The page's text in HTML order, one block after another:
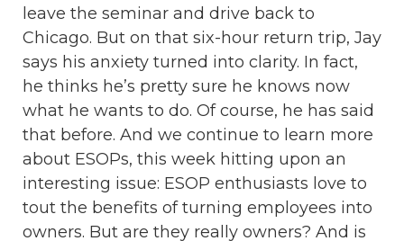
leave the seminar and drive back to
Chicago. But on that six-hour return trip, Jay
says his anxiety turned into clarity. In fact,
he thinks he’s pretty sure he knows now
what he wants to do. Of course, he has said
that before. And we continue to learn more
about ESOPs, this week hitting upon an
interesting issue: ESOP enthusiasts love to
tout the benefits of turning employees into
owners. But are they really owners? And is